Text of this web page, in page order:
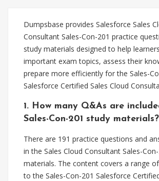
Dumpsbase provides Salesforce Sales
Consultant Sales-Con-201 practice
study materials designed to help
important exam topics, assess their
prepare more efficiently for the Sales-
Salesforce Certified Sales Cloud
1. How many Q&As are
Sales-Con-201 study materials?
There are 191 practice questions and
in the Sales Cloud Consultant Sales-
materials. The content covers a range
to the Sales-Con-201 Salesforce